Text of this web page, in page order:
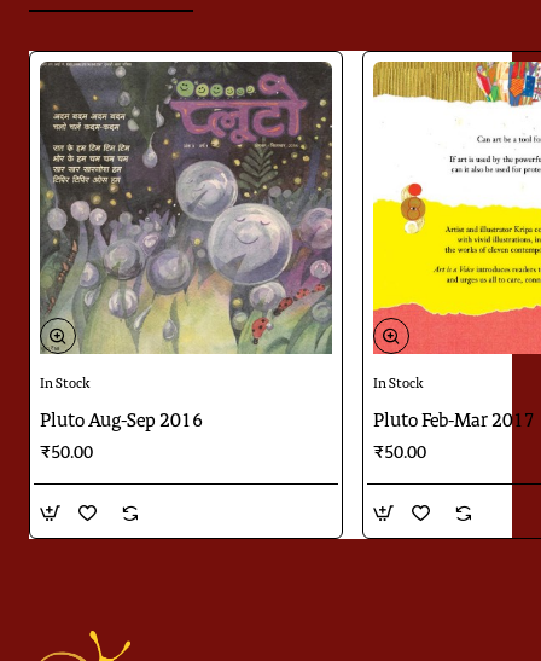
In Stock
Pluto Aug-Sep 2016
₹50.00
In Stock
Pluto Feb-Mar 2017
₹50.00